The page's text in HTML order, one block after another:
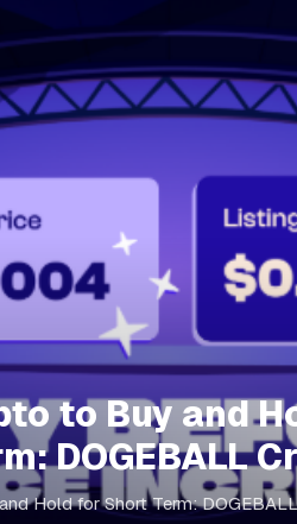
to Buy and
DOGEBALL
Hold for Short Term: